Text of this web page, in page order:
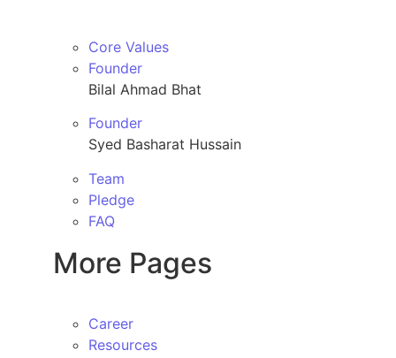
Core Values
Founder
Bilal Ahmad Bhat
Founder
Syed Basharat Hussain
Team
Pledge
FAQ
More Pages
Career
Resources